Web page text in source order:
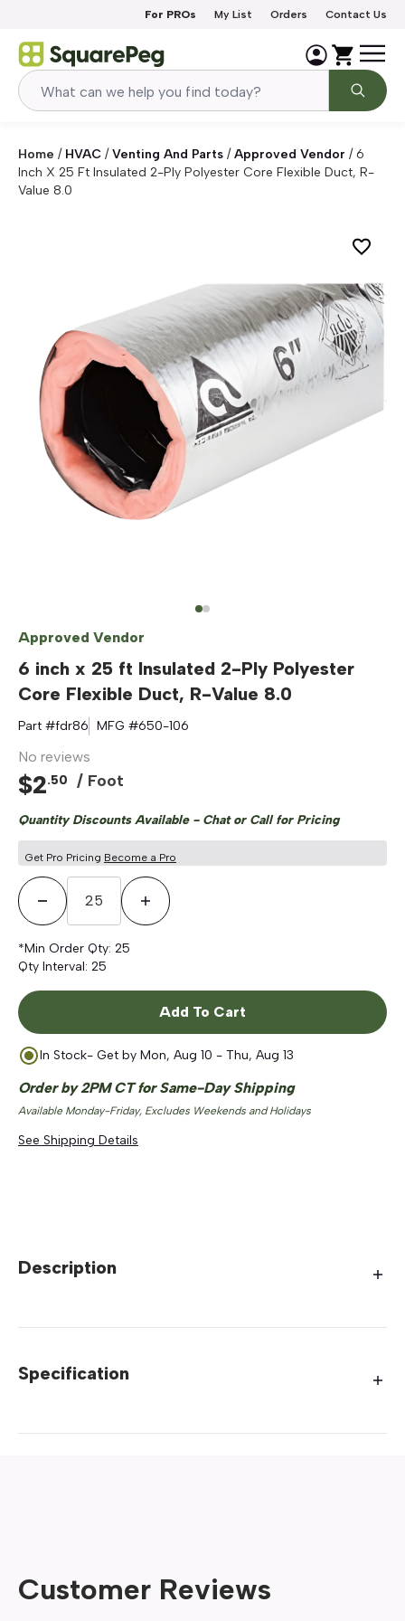
For PROs My List Orders Contact Us
Home / HVAC /Venting And Parts /Approved Vendor /6
Inch X 25 Ft Insulated 2-Ply Polyester Core Flexible Duct, R-
Value 8.0
Approved Vendor
6 inch x 25 ft Insulated 2-Ply Polyester
Core Flexible Duct, R-Value 8.0
Part #fdr86 MFG #650-106
No reviews
$2.50 / Foot
Quantity Discounts Available - Chat or Call for Pricing
Get Pro Pricing Become a Pro
Decrease QuantityIncrease Quantity
*Min Order Qty: 25
Qty Interval: 25
Add To Cart
In Stock- Get by Mon, Aug 10 - Thu, Aug 13
Order by 2PM CT for Same-Day Shipping
Available Monday-Friday, Excludes Weekends and Holidays
See Shipping Details
Description
Specification
Customer Reviews